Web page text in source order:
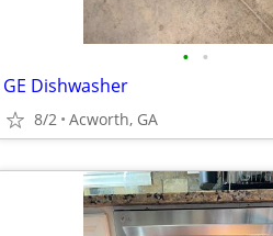
• •
GE Dishwasher
8/2 Acworth, GA